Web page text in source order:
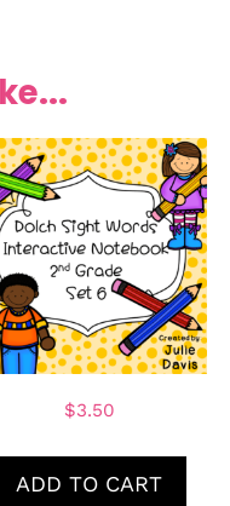
$3.50
ADD TO CART